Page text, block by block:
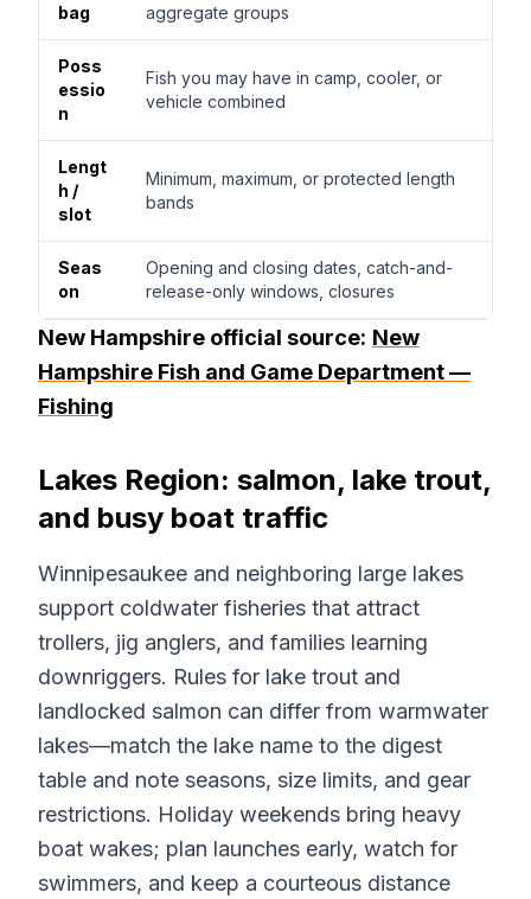
bag
aggregate groups
Poss
essio
n
Fish you may have in camp, cooler, or
vehicle combined
Lengt
h /
slot
Minimum, maximum, or protected length
bands
Seas
on
Opening and closing dates, catch-and-
release-only windows, closures
New Hampshire official source: New
Hampshire Fish and Game Department —
Fishing
Lakes Region: salmon, lake trout,
and busy boat traffic
Winnipesaukee and neighboring large lakes
support coldwater fisheries that attract
trollers, jig anglers, and families learning
downriggers. Rules for lake trout and
landlocked salmon can differ from warmwater
lakes—match the lake name to the digest
table and note seasons, size limits, and gear
restrictions. Holiday weekends bring heavy
boat wakes; plan launches early, watch for
swimmers, and keep a courteous distance